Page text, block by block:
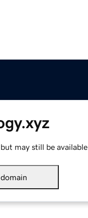
may still be available.